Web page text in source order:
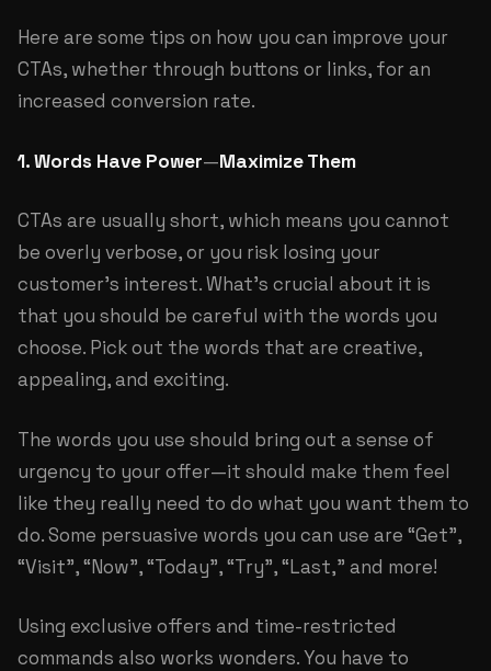
Here are some tips on how you can improve your
CTAs, whether through buttons or links, for an
increased conversion rate.
1. Words Have Power—Maximize Them
CTAs are usually short, which means you cannot
be overly verbose, or you risk losing your
customer’s interest. What’s crucial about it is
that you should be careful with the words you
choose. Pick out the words that are creative,
appealing, and exciting.
The words you use should bring out a sense of
urgency to your offer—it should make them feel
like they really need to do what you want them to
do. Some persuasive words you can use are “Get”,
“Visit”, “Now”, “Today”, “Try”, “Last,” and more!
Using exclusive offers and time-restricted
commands also works wonders. You have to